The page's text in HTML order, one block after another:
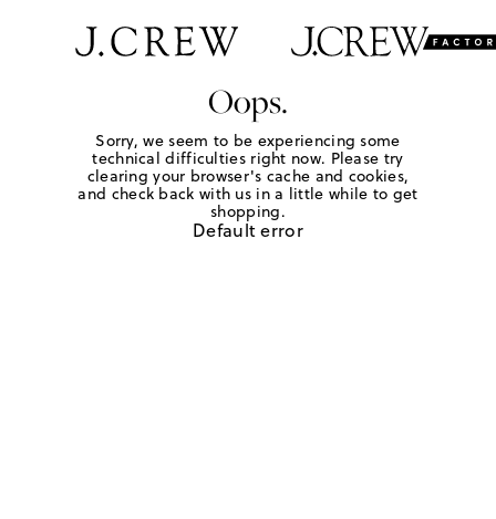
Oops.
Sorry, we seem to be experiencing some
technical difficulties right now. Please try
clearing your browser's cache and cookies,
and check back with us in a little while to get
shopping.
Default error